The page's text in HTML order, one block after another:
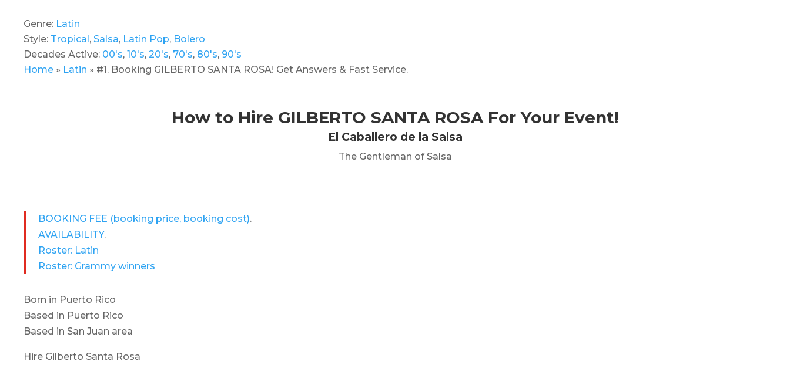
Genre: Latin
Style: Tropical, Salsa, Latin Pop, Bolero
Decades Active: 00's, 10's, 20's, 70's, 80's, 90's
Home » Latin » #1. Booking GILBERTO SANTA ROSA! Get Answers & Fast Service.
How to Hire GILBERTO SANTA ROSA For Your Event!
El Caballero de la Salsa
The Gentleman of Salsa
BOOKING FEE (booking price, booking cost).
AVAILABILITY.
Roster: Latin
Roster: Grammy winners
Born in Puerto Rico
Based in Puerto Rico
Based in San Juan area
Hire Gilberto Santa Rosa